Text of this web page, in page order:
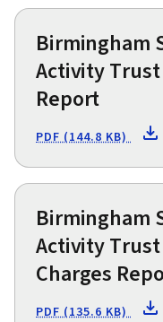
Birmingham
Activity Trust
Report
PDF (144.8 KB)
Birmingham
Activity Trust
Charges
PDF (135.6 KB)